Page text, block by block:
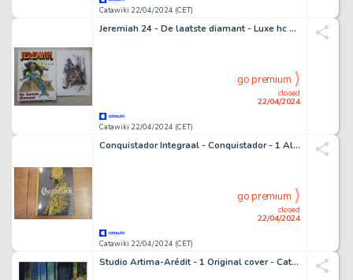
Catawiki 22/04/2024 (CET)
Jeremiah 24 - De laatste diamant - Luxe hc met stofomslag op groot formaat + prent gesigneerd Hermann - oplage 300 - 1 x album de luxe grand format - EO - 2003
Catawiki 22/04/2024 (CET)
closed
22/04/2024
go premium
Conquistador Integraal - Conquistador - 1 Album - EO
Catawiki 22/04/2024 (CET)
closed
22/04/2024
go premium
Studio Artima-Arédit - 1 Original cover - Cathy #31 - Le Message des deux scarabée - 1965